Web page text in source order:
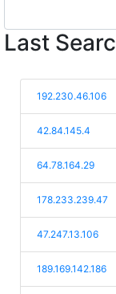
Last
192.230.46.106
42.84.145.4
64.78.164.29
178.233.239.47
47.247.13.106
189.169.142.186